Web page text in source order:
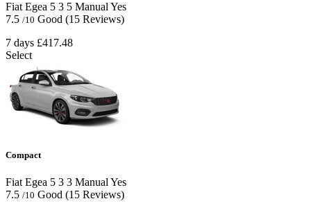
Fiat Egea 5 3 5 Manual Yes
7.5 /10 Good (15 Reviews)
7 days £417.48
Select
Compact
Fiat Egea 5 3 3 ManualYes
7.5 /10 Good (15 Reviews)